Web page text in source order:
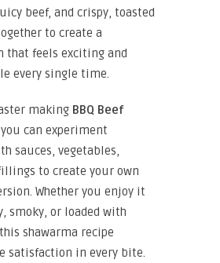
beef, and crispy, toasted
to create a
that feels exciting and
every single time.
making BBQ Beef
, you can experiment
sauces, vegetables,
to create your own
Whether you enjoy it
smoky, or loaded with
shawarma recipe
satisfaction in every bite.